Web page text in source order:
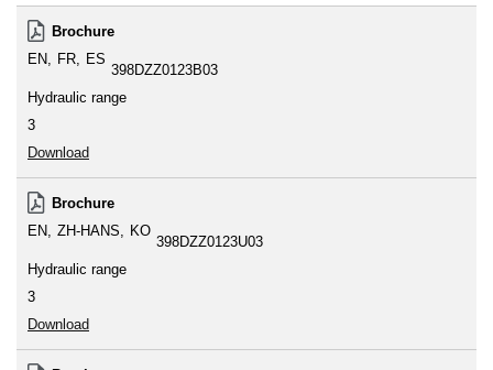
Brochure
EN
FR ES
398DZZ0123B03
Hydraulic range
3
Download
Brochure
EN ZH-HANS KO
398DZZ0123U03
Hydraulic range
3
Download